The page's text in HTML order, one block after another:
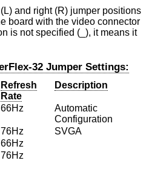
and right (R) jumper positions
board with the video connector
is not specified (_), it means it
32 Jumper Settings:
Refresh
Rate
Description
66Hz
Automatic
Configuration
76Hz SVGA
66Hz
76Hz